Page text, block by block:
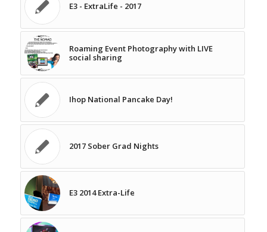
E3 - ExtraLife - 2017
Roaming Event Photography with LIVE
social sharing
Ihop National Pancake Day!
2017 Sober Grad Nights
E3 2014 Extra-Life